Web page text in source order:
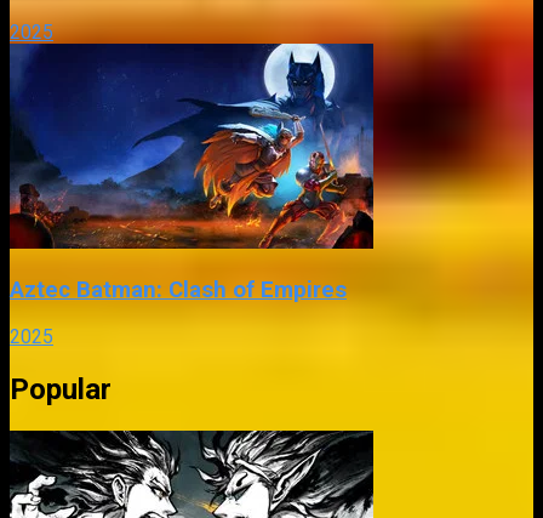
2025
Aztec Batman: Clash of Empires
2025
Popular